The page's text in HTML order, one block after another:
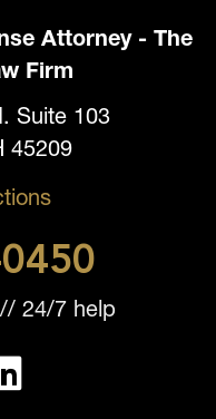
Attorney - The
Firm
Suite 103
45209
24/7 help